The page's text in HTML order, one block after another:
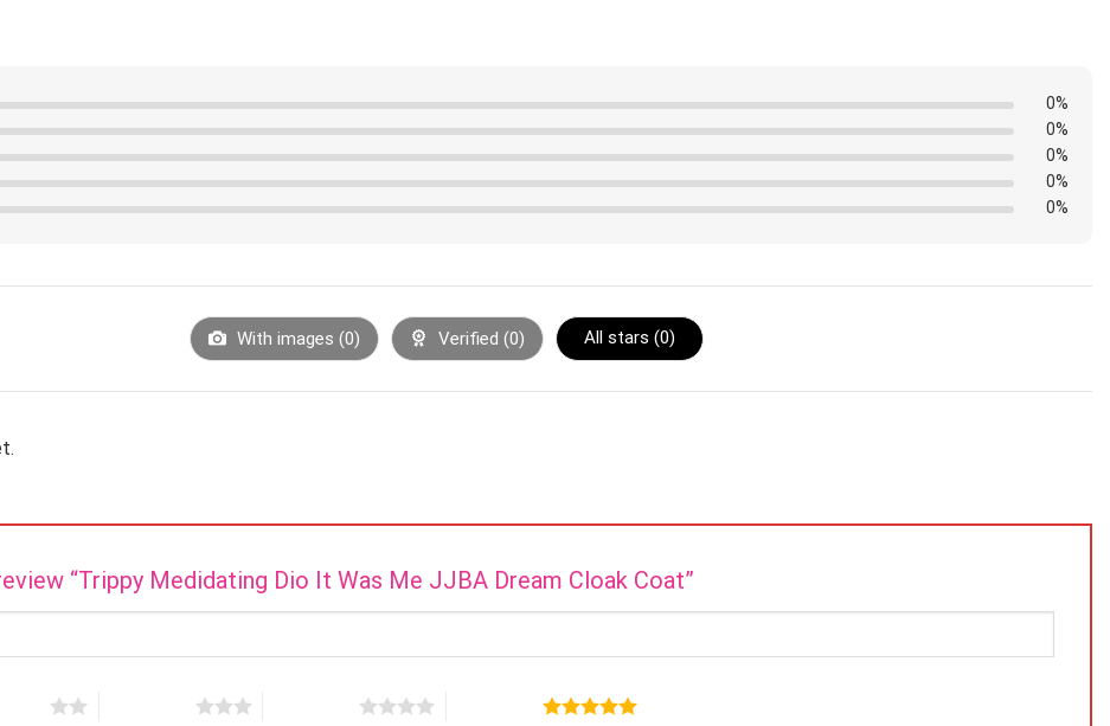
0%
0%
0%
0%
0%
With images (0) Verified (0) All stars (0)
“Trippy Medidating Dio It Was Me JJBA Dream Cloak Coat”
5 of 5 stars